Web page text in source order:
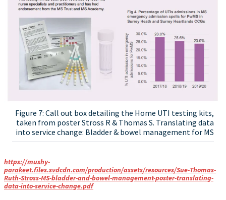
Figure 7: Call out box detailing the Home UTI testing kits,
taken from poster Stross R & Thomas S. Translating data
into service change: Bladder & bowel management for MS
https://mushy-
parakeet.files.svdcdn.com/production/assets/resources/Sue-Thomas-
Ruth-Stross-MS-bladder-and-bowel-management-poster-translating-
data-into-service-change.pdf